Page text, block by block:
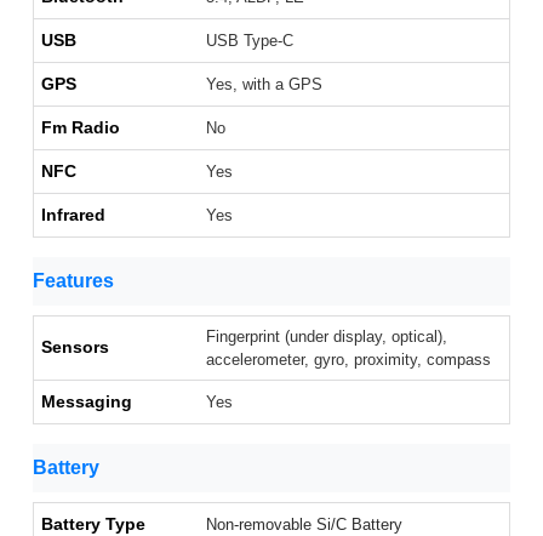
USB USB Type-C
GPS Yes, with a GPS
Fm Radio No
NFC Yes
Infrared Yes
Features
Sensors
Fingerprint (under display, optical),
accelerometer, gyro, proximity, compass
Messaging Yes
Battery
Battery Type Non-removable Si/C Battery